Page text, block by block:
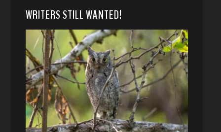
WRITERS STILL WANTED!